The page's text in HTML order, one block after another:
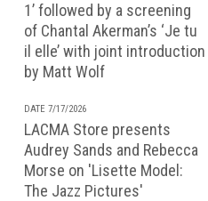
1’ followed by a screening
of Chantal Akerman’s ‘Je tu
il elle’ with joint introduction
by Matt Wolf
DATE 7/17/2026
LACMA Store presents
Audrey Sands and Rebecca
Morse on 'Lisette Model:
The Jazz Pictures'